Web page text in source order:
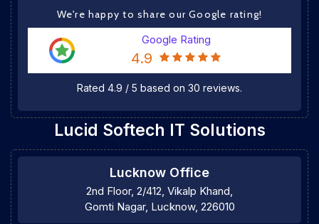
We're happy to share our Google rating!
Google Rating
4.9
Rated 4.9 / 5 based on 30 reviews.
Lucid Softech IT Solutions
Lucknow Office
2nd Floor, 2/412, Vikalp Khand,
Gomti Nagar, Lucknow, 226010